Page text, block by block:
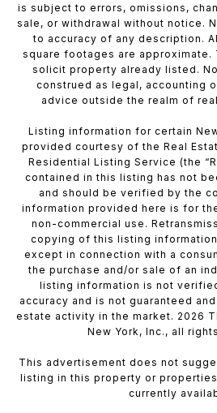
is subject to errors, omissions,
sale, or withdrawal without notice.
to accuracy of any description.
square footages are approximate.
solicit property already listed.
construed as legal, accounting
advice outside the realm of
Listing information for certain
provided courtesy of the Real
Residential Listing Service (the
contained in this listing has not
and should be verified by the
information provided here is for
non-commercial use.
copying of this listing
except in connection with a
the purchase and/or sale of an
listing information is not
accuracy and is not guaranteed
estate activity in the market. 2026
New York, Inc., all
This advertisement does not
listing in this property or
currently